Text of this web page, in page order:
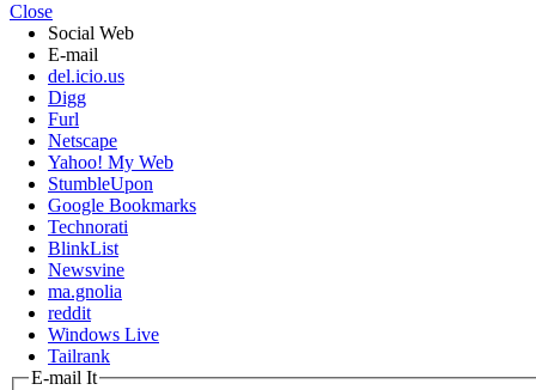
Close
Social Web
E-mail
del.icio.us
Digg
Furl
Netscape
Yahoo! My Web
StumbleUpon
Google Bookmarks
Technorati
BlinkList
Newsvine
ma.gnolia
reddit
Windows Live
Tailrank
E-mail It